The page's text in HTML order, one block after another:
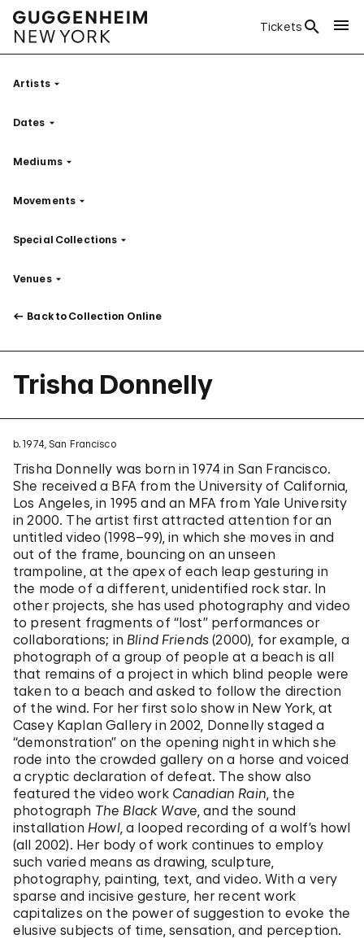
Tickets
ArtistsFilter
Dates Filter
MediumsFilter
Movements Filter
Special Collections Filter
VenuesFilter
Back to Collection Online
Trisha Donnelly
b. 1974, San Francisco
Trisha Donnelly was born in 1974 in San Francisco.
She received a BFA from the University of California,
Los Angeles, in 1995 and an MFA from Yale University
in 2000. The artist first attracted attention for an
untitled video (1998–99), in which she moves in and
out of the frame, bouncing on an unseen
trampoline, at the apex of each leap gesturing in
the mode of a different, unidentified rock star. In
other projects, she has used photography and video
to present fragments of “lost” performances or
collaborations; in Blind Friends (2000), for example, a
photograph of a group of people at a beach is all
that remains of a project in which blind people were
taken to a beach and asked to follow the direction
of the wind. For her first solo show in New York, at
Casey Kaplan Gallery in 2002, Donnelly staged a
“demonstration” on the opening night in which she
rode into the crowded gallery on a horse and voiced
a cryptic declaration of defeat. The show also
featured the video work Canadian Rain, the
photograph The Black Wave, and the sound
installation Howl, a looped recording of a wolf’s howl
(all 2002). Her body of work continues to employ
such varied means as drawing, sculpture,
photography, painting, text, and video. With a very
sparse and incisive gesture, her recent work
capitalizes on the power of suggestion to evoke the
elusive subjects of time, sensation, and perception.